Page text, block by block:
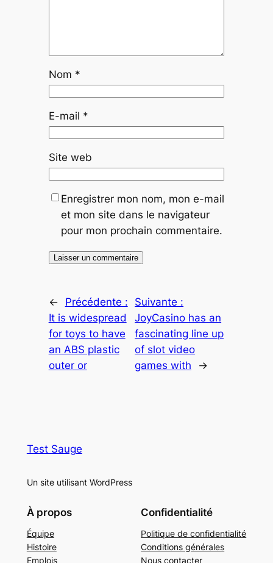
Nom *
E-mail *
Site web
Enregistrer mon nom, mon e-mail
et mon site dans le navigateur
pour mon prochain commentaire.
←
Précédente :
It is widespread
for toys to have
an ABS plastic
outer or
Suivante :
JoyCasino has an
fascinating line up
of slot video
games with
→
Test Sauge
Un site utilisant WordPress
À propos
Équipe
Histoire
Emplois
Confidentialité
Politique de confidentialité
Conditions générales
Nous contacter